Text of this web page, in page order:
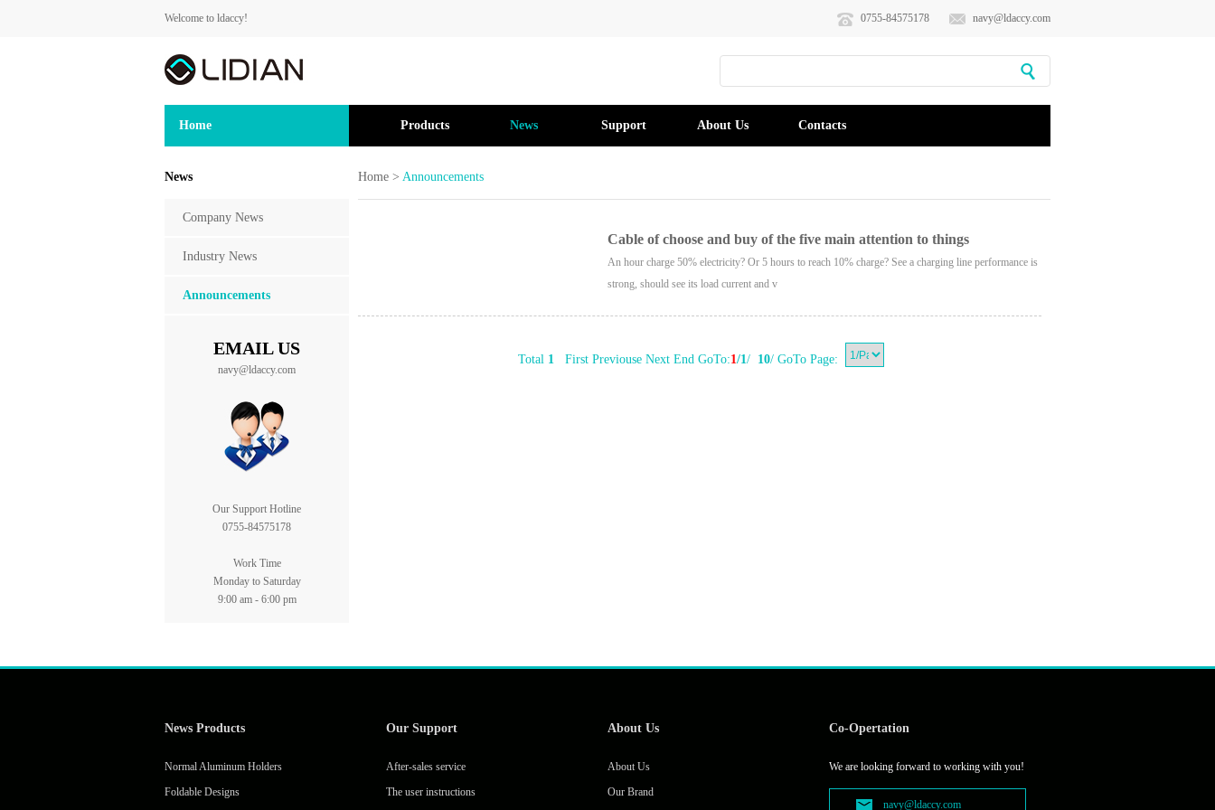
0755-84575178 navy@ldaccy.com
Welcome to ldaccy!
Home Products News Support About Us Contacts
News
Company News
Industry News
Announcements
EMAIL US
navy@ldaccy.com
Our Support Hotline
0755-84575178
Work Time
Monday to Saturday
9:00 am - 6:00 pm
Home > Announcements
Cable of choose and buy of the five main attention to things
An hour charge 50% electricity? Or 5 hours to reach 10% charge? See a charging line performance is
strong, should see its load current and v
Total 1First Previouse Next End GoTo:1/1/ 10/ GoTo Page:
News Products
Normal Aluminum Holders
Foldable Designs
Our Support
After-sales service
The user instructions
About Us
About Us
Our Brand
Co-Opertation
We are looking forward to working with you!
navy@ldaccy.com